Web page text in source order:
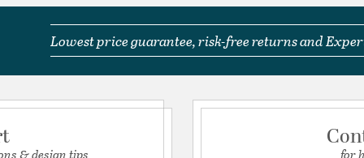
Lowest price guarantee, risk-free returns and
& design tips for